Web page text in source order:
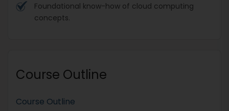
Foundational know-how of cloud computing
concepts.
Course Outline
Course Outline